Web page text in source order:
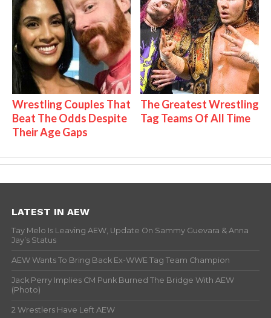
Wrestling Couples That
Beat The Odds Despite
Their Age Gaps
The Greatest Wrestling
Tag Teams Of All Time
LATEST IN AEW
Tay Melo Is Leaving AEW, Update On Sammy Guevara & Anna
Jay’s Status
AEW Wants To Bring Back Ex-WWE Tag Team Champion
Jack Perry Implies CM Punk Burned The Bridge With AEW
(Photo)
2 Wrestlers Have Left AEW